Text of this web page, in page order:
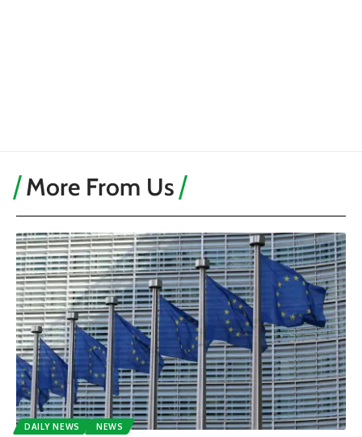
More From Us
DAILY NEWS NEWS